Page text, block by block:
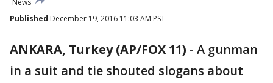
News
Published December 19, 2016 11:03 AM PST
ANKARA, Turkey (AP/FOX 11) - A gunman
in a suit and tie shouted slogans about